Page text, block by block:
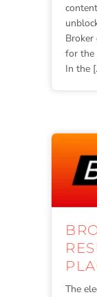
for the
In the
The